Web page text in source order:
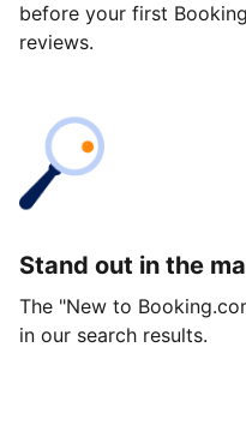
before your first
reviews.
Stand out in the
The "New to
in our search results.